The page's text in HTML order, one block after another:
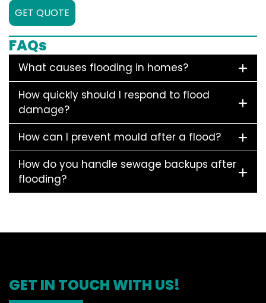
GET QUOTE
FAQs
What causes flooding in homes?
How quickly should I respond to flood
damage?
How can I prevent mould after a flood?
How do you handle sewage backups after
flooding?
GET IN TOUCH WITH US!